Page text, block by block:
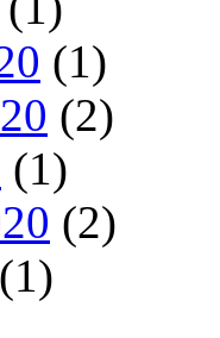
(1)
(2)
(1)
(2)
(1)